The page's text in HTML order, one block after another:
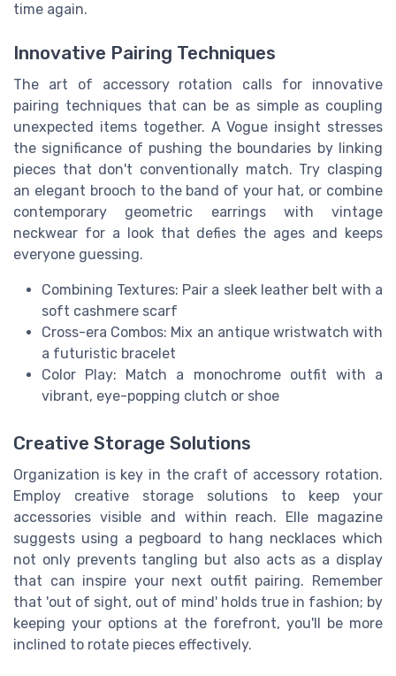
time again.
Innovative Pairing Techniques
The art of accessory rotation calls for innovative
pairing techniques that can be as simple as coupling
unexpected items together. A Vogue insight stresses
the significance of pushing the boundaries by linking
pieces that don't conventionally match. Try clasping
an elegant brooch to the band of your hat, or combine
contemporary geometric earrings with vintage
neckwear for a look that defies the ages and keeps
everyone guessing.
Combining Textures: Pair a sleek leather belt with a
soft cashmere scarf
Cross-era Combos: Mix an antique wristwatch with
a futuristic bracelet
Color Play: Match a monochrome outfit with a
vibrant, eye-popping clutch or shoe
Creative Storage Solutions
Organization is key in the craft of accessory rotation.
Employ creative storage solutions to keep your
accessories visible and within reach. Elle magazine
suggests using a pegboard to hang necklaces which
not only prevents tangling but also acts as a display
that can inspire your next outfit pairing. Remember
that 'out of sight, out of mind' holds true in fashion; by
keeping your options at the forefront, you'll be more
inclined to rotate pieces effectively.